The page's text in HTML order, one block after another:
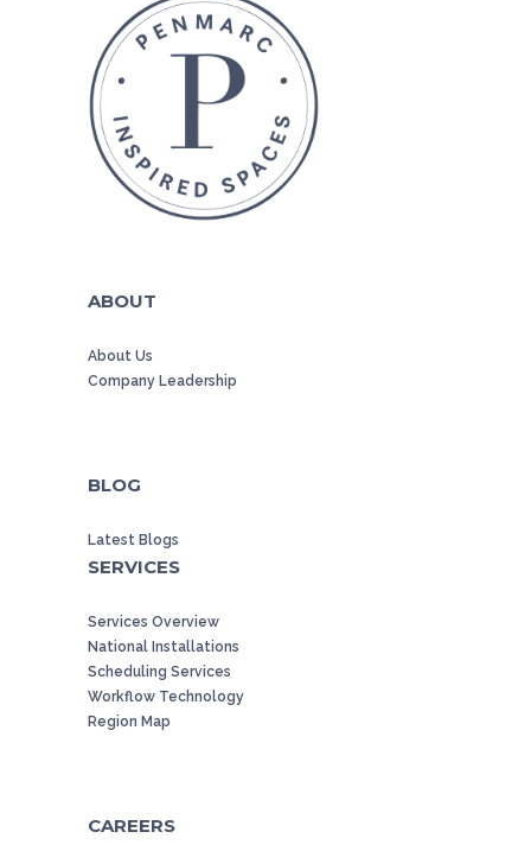
ABOUT
About Us
Company Leadership
BLOG
Latest Blogs
SERVICES
Services Overview
National Installations
Scheduling Services
Workflow Technology
Region Map
CAREERS